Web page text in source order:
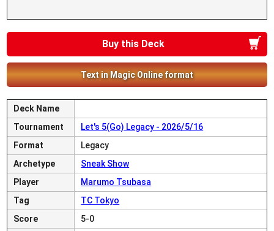
Buy this Deck
Text in Magic Online format
Deck Name
Tournament
Let's 5(Go) Legacy - 2026/5/16
Format
Legacy
Archetype
Sneak Show
Player
Marumo Tsubasa
Tag
TC Tokyo
Score
5-0